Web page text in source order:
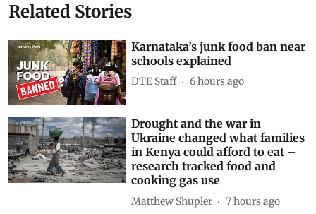
Related Stories
Karnataka’s junk food ban near
schools explained
Drought and the war in
Ukraine changed what families
in Kenya could afford to eat –
research tracked food and
cooking gas use